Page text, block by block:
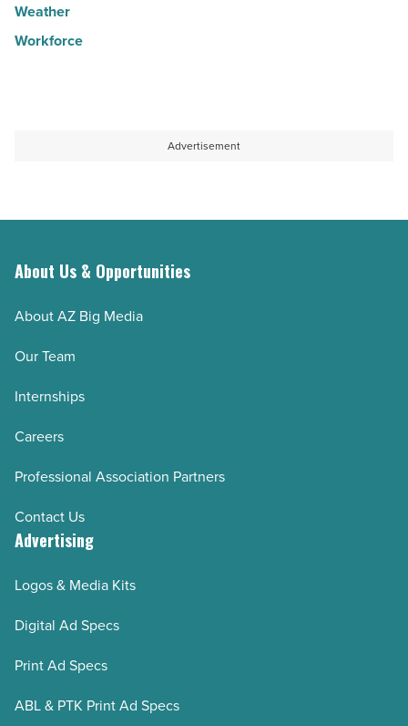
Weather
Workforce
Advertisement
About Us & Opportunities
About AZ Big Media
Our Team
Internships
Careers
Professional Association Partners
Contact Us
Advertising
Logos & Media Kits
Digital Ad Specs
Print Ad Specs
ABL & PTK Print Ad Specs